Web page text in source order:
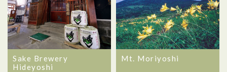
Sake Brewery
Hideyoshi
Mt. Moriyoshi